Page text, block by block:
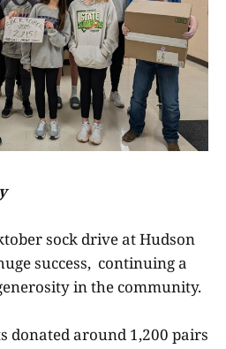
sock drive at Hudson
success, continuing a
in the community.
donated around 1,200 pairs